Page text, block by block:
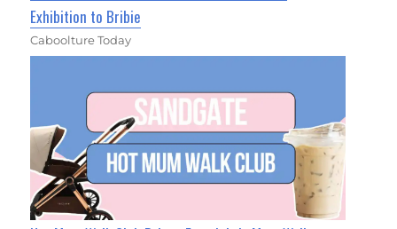
Exhibition to Bribie
Caboolture Today